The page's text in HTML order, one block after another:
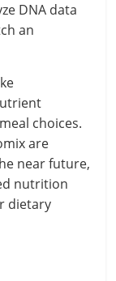
DNA data
an
choices.
are
near future,
nutrition
dietary